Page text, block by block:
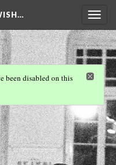
been disabled on this